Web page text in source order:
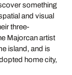
something
and visual
three-
Majorcan artist
island, and is
home city,